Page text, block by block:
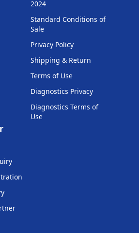
2024
Standard Conditions of
Sale
Privacy Policy
Shipping & Return
Terms of Use
Diagnostics Privacy
Diagnostics Terms of
Use